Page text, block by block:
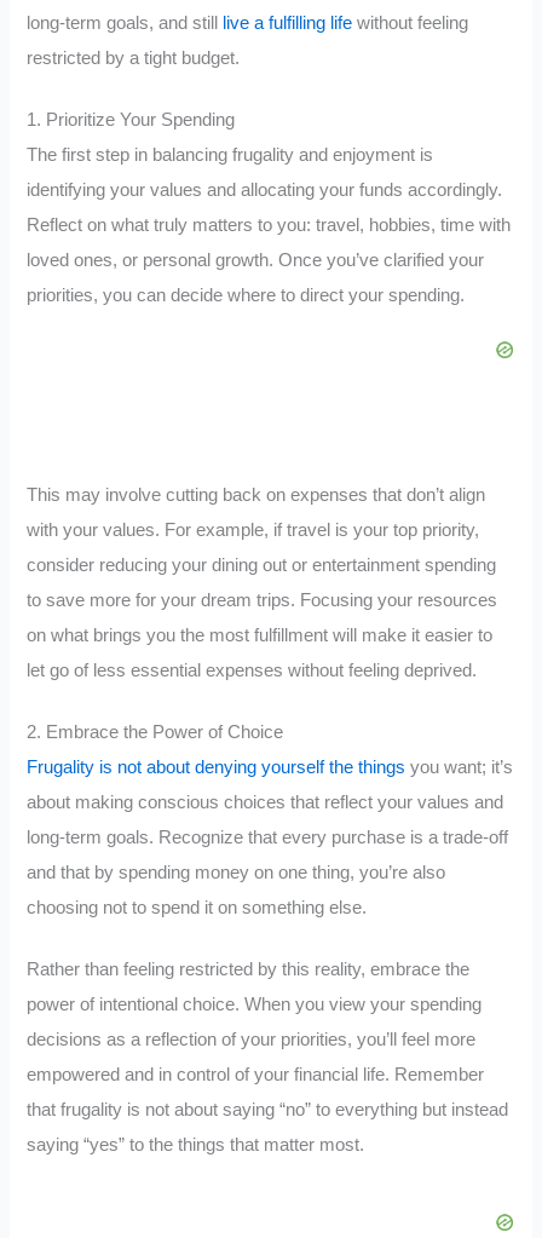
long-term goals, and still
live a fulfilling life without feeling
restricted by a tight budget.
1. Prioritize Your Spending
The first step in balancing frugality and enjoyment is
identifying your values and allocating your funds accordingly.
Reflect on what truly matters to you: travel, hobbies, time with
loved ones, or personal growth. Once you’ve clarified your
priorities, you can decide where to direct your spending.
This may involve cutting back on expenses that don’t align
with your values. For example, if travel is your top priority,
consider reducing your dining out or entertainment spending
to save more for your dream trips. Focusing your resources
on what brings you the most fulfillment will make it easier to
let go of less essential expenses without feeling deprived.
2. Embrace the Power of Choice
Frugality is not about denying yourself the things you want; it’s
about making conscious choices that reflect your values and
long-term goals. Recognize that every purchase is a trade-off
and that by spending money on one thing, you’re also
choosing not to spend it on something else.
Rather than feeling restricted by this reality, embrace the
power of intentional choice. When you view your spending
decisions as a reflection of your priorities, you’ll feel more
empowered and in control of your financial life. Remember
that frugality is not about saying “no” to everything but instead
saying “yes” to the things that matter most.